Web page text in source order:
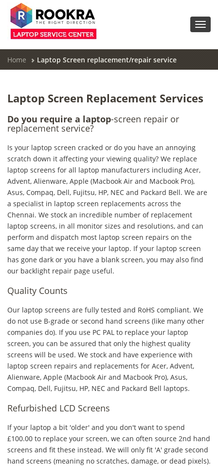
Home Laptop Screen replacement/repair service
Laptop Screen Replacement Services
Do you require a laptop-screen repair or
replacement service?
Is your laptop screen cracked or do you have an annoying
scratch down it affecting your viewing quality? We replace
laptop screens for all laptop manufacturers including Acer,
Advent, Alienware, Apple (Macbook Air and Macbook Pro),
Asus, Compaq, Dell, Fujitsu, HP, NEC and Packard Bell. We are
a specialist in laptop screen replacements across the
Chennai. We stock an incredible number of replacement
laptop screens, in all monitor sizes and resolutions, and can
perform and dispatch most laptop screen repairs on the
same day that we receive your laptop. If your laptop screen
has gone dark or you have a blank screen, you may also find
our backlight repair page useful.
Quality Counts
Our laptop screens are fully tested and RoHS compliant. We
do not use B-grade or second hand screens (like many other
companies do). If you use PC PAL to replace your laptop
screen, you can be assured that only the highest quality
screens will be used. We stock and have experience with
laptop screen repairs and replacements for Acer, Advent,
Alienware, Apple (Macbook Air and Macbook Pro), Asus,
Compaq, Dell, Fujitsu, HP, NEC and Packard Bell laptops.
Refurbished LCD Screens
If your laptop a bit 'older' and you don't want to spend
£100.00 to replace your screen, we can often source 2nd hand
screens and fit these instead. We will only fit 'A' grade second
hand screens (meaning no scratches, damage, or dead pixels).